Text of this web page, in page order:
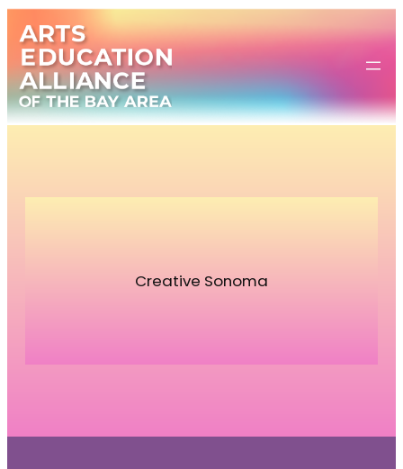
to
content
Creative Sonoma